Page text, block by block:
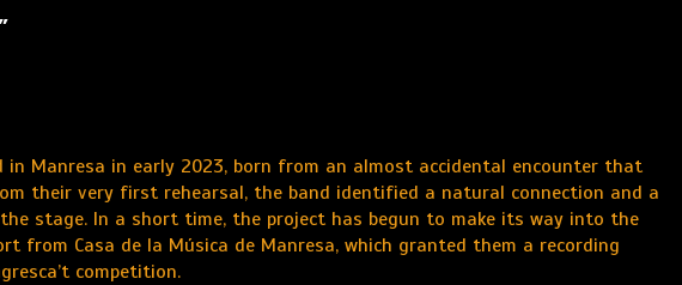
in Manresa in early 2023, born from an almost accidental encounter that
their very first rehearsal, the band identified a natural connection and a
stage. In a short time, the project has begun to make its way into the
from Casa de la Música de Manresa, which granted them a recording
competition.